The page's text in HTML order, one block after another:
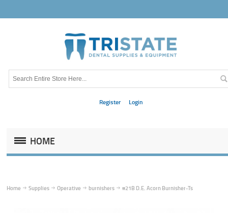
Register Login
HOME
Home Supplies Operative burnishers #21B D.E. Acorn Burnisher-Ts